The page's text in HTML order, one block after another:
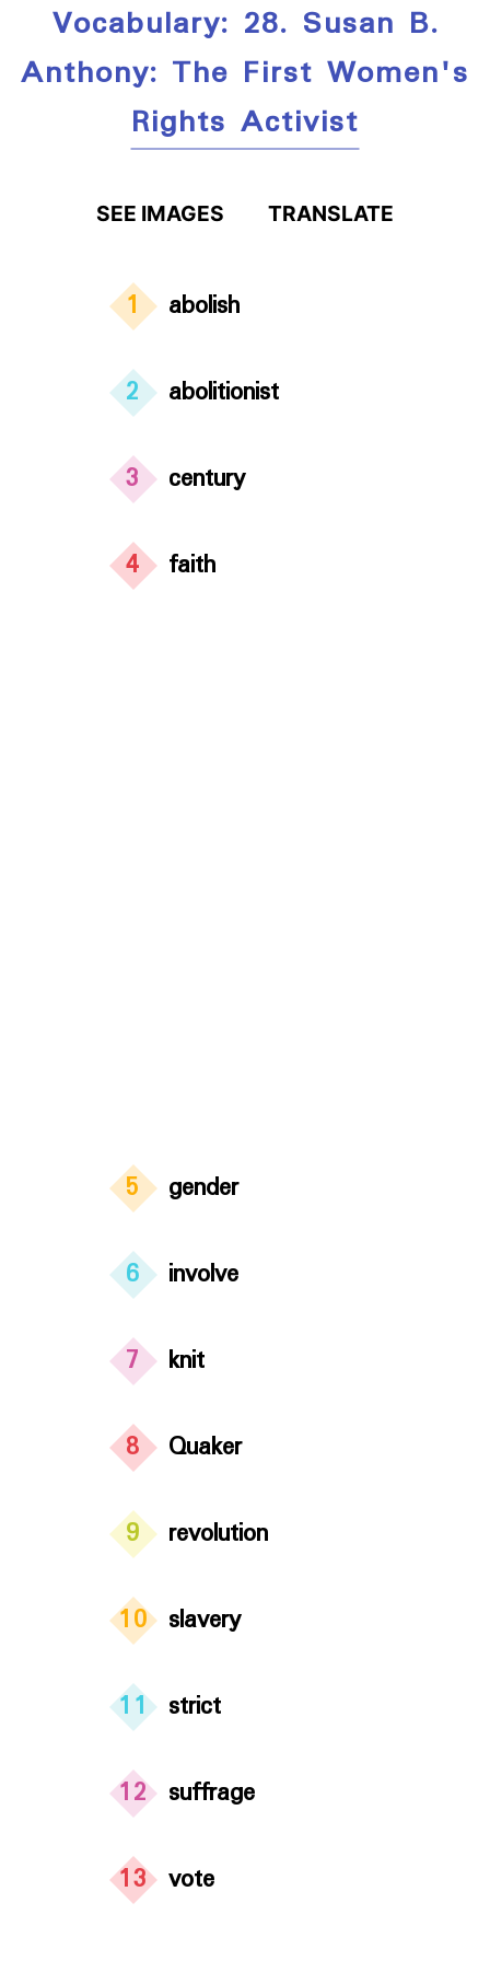
Vocabulary: 28. Susan B.
Anthony: The First Women's
Rights Activist
SEE IMAGES TRANSLATE
1 abolish
2 abolitionist
3 century
4 faith
5 gender
6 involve
7 knit
8 Quaker
9 revolution
10 slavery
11 strict
12 suffrage
13 vote